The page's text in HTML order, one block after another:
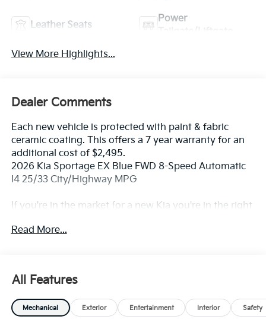
Leather Seats
Power
View More Highlights...
Dealer Comments
Each new vehicle is protected with paint & fabric
ceramic coating. This offers a 7 year warranty for an
additional cost of $2,495.
2026 Kia Sportage EX Blue FWD 8-Speed Automatic
I4 25/33 City/Highway MPG
If you're in the market for a new Kia you're in the right
getting the best deal, you will gain access to the best
Read More...
All Features
Mechanical Exterior Entertainment Interior Safety